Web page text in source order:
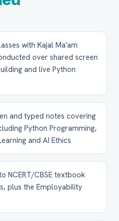
with Kajal Ma'am
over shared screen
and live Python
and typed notes covering
Python Programming,
and AI Ethics
NCERT/CBSE textbook
plus the Employability